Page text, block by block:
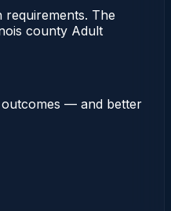
The
county Adult
outcomes — and better